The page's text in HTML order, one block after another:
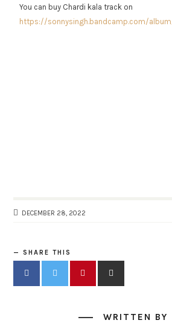
You can buy Chardi kala track on
https://sonnysingh.bandcamp.com/
DECEMBER 28, 2022
SHARE THIS
WRITTEN BY